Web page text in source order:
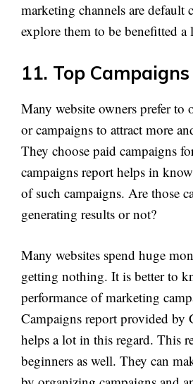
marketing channels are default
explore them to be benefitted a
11. Top
Many website owners prefer to
or campaigns to attract more
They choose paid campaigns
campaigns report helps in
of such campaigns. Are those
generating results or not?
Many websites spend huge
getting nothing. It is better to
performance of marketing
Campaigns report provided by
helps a lot in this regard. This
beginners as well. They can